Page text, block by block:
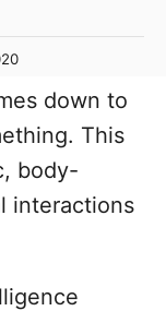
down to
This
body-
interactions